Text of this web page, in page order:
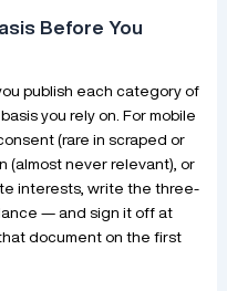
Before You
publish each category of
you rely on. For mobile
(rare in scraped or
(almost never relevant), or
interests, write the three-
— and sign it off at
document on the first